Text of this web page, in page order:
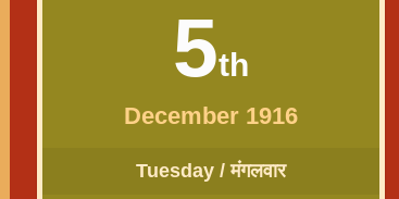
5th
December 1916
Tuesday / मंगलवार